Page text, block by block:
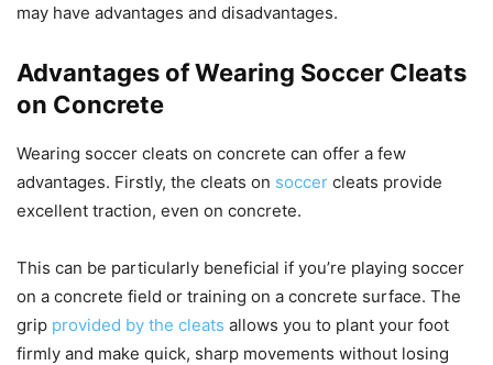
may have advantages and disadvantages.
Advantages of Wearing Soccer Cleats
on Concrete
Wearing soccer cleats on concrete can offer a few
advantages. Firstly, the cleats on soccer cleats provide
excellent traction, even on concrete.
This can be particularly beneficial if you’re playing soccer
on a concrete field or training on a concrete surface. The
grip provided by the cleats allows you to plant your foot
firmly and make quick, sharp movements without losing